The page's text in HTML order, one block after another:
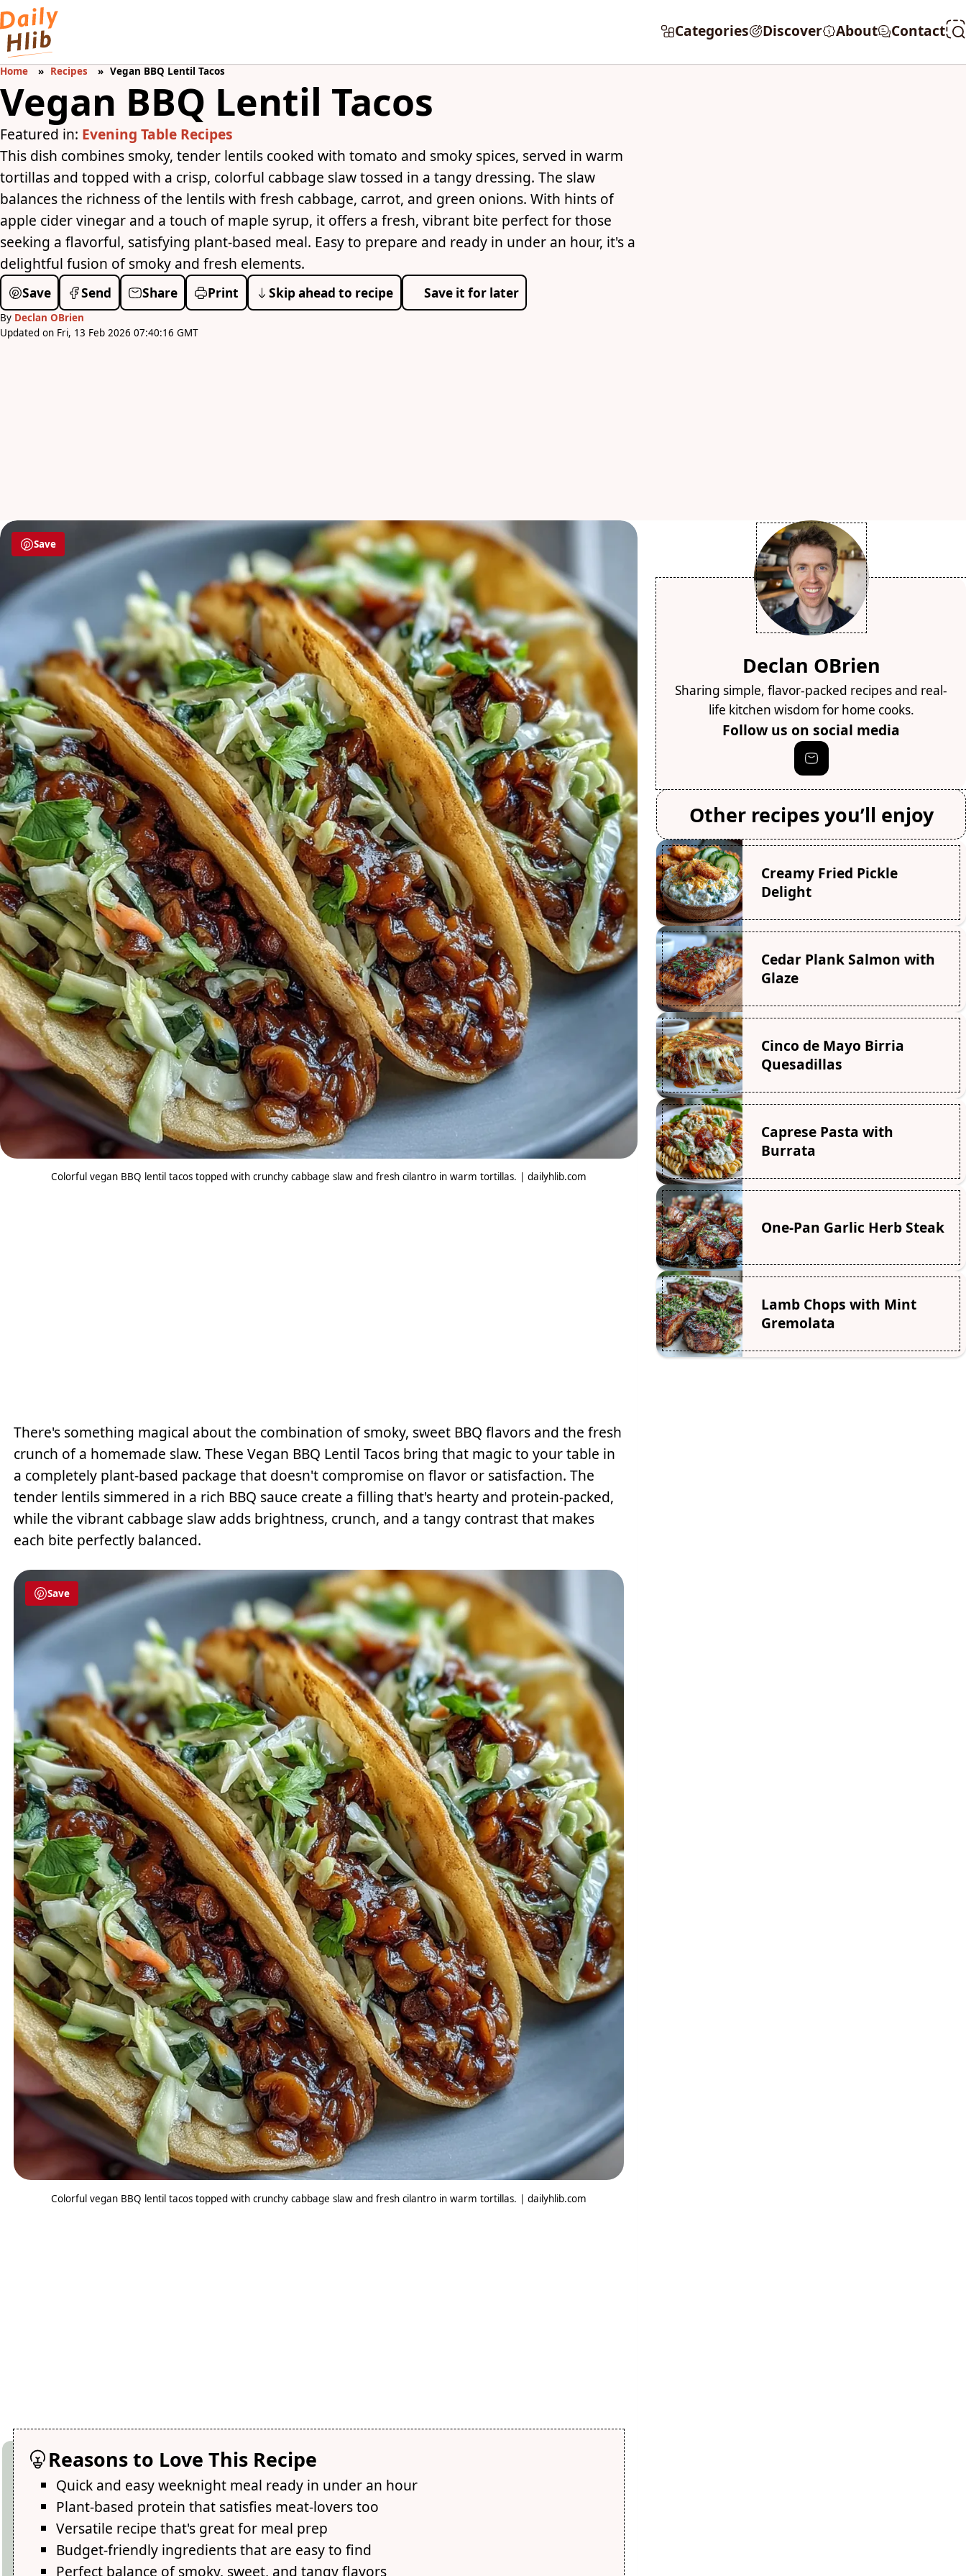
Categories Discover About Contact
Home Recipes Vegan BBQ Lentil Tacos
Vegan BBQ Lentil Tacos
Featured in: Evening Table Recipes
This dish combines smoky, tender lentils cooked with tomato and smoky spices, served in warm
tortillas and topped with a crisp, colorful cabbage slaw tossed in a tangy dressing. The slaw
balances the richness of the lentils with fresh cabbage, carrot, and green onions. With hints of
apple cider vinegar and a touch of maple syrup, it offers a fresh, vibrant bite perfect for those
seeking a flavorful, satisfying plant-based meal. Easy to prepare and ready in under an hour, it's a
delightful fusion of smoky and fresh elements.
Save Send Share Print Skip ahead to recipe Save it for later
By Declan OBrien
Updated on Fri, 13 Feb 2026 07:40:16 GMT
Save
Colorful vegan BBQ lentil tacos topped with crunchy cabbage slaw and fresh cilantro in warm tortillas. | dailyhlib.com
There's something magical about the combination of smoky, sweet BBQ flavors and the fresh
crunch of a homemade slaw. These Vegan BBQ Lentil Tacos bring that magic to your table in
a completely plant-based package that doesn't compromise on flavor or satisfaction. The
tender lentils simmered in a rich BBQ sauce create a filling that's hearty and protein-packed,
while the vibrant cabbage slaw adds brightness, crunch, and a tangy contrast that makes
each bite perfectly balanced.
Save
Colorful vegan BBQ lentil tacos topped with crunchy cabbage slaw and fresh cilantro in warm tortillas. | dailyhlib.com
Reasons to Love This Recipe
Quick and easy weeknight meal ready in under an hour
Plant-based protein that satisfies meat-lovers too
Versatile recipe that's great for meal prep
Budget-friendly ingredients that are easy to find
Perfect balance of smoky, sweet, and tangy flavors
Declan OBrien
Sharing simple, flavor-packed recipes and real-
life kitchen wisdom for home cooks.
Follow us on social media
Other recipes you’ll enjoy
Creamy Fried Pickle
Delight
Cedar Plank Salmon with
Glaze
Cinco de Mayo Birria
Quesadillas
Caprese Pasta with
Burrata
One-Pan Garlic Herb Steak
Lamb Chops with Mint
Gremolata